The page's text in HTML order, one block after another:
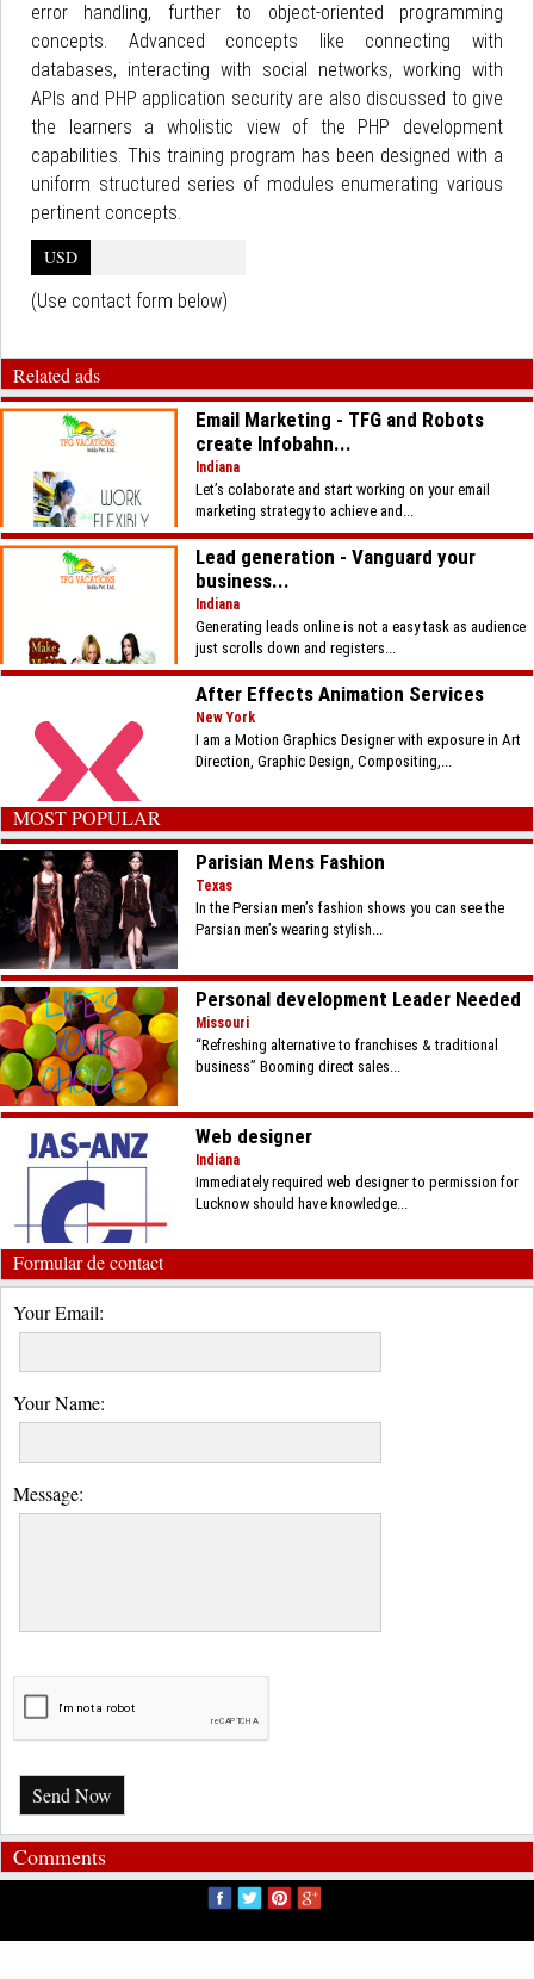
error handling, further to object-oriented programming
concepts. Advanced concepts like connecting with
databases, interacting with social networks, working with
APIs and PHP application security are also discussed to give
the learners a wholistic view of the PHP development
capabilities. This training program has been designed with a
uniform structured series of modules enumerating various
pertinent concepts.
USD
(Use contact form below)
Related ads
Email Marketing - TFG and Robots
create Infobahn...
Indiana
Let’s colaborate and start working on your email
marketing strategy to achieve and...
Lead generation - Vanguard your
business...
Indiana
Generating leads online is not a easy task as audience
just scrolls down and registers...
After Effects Animation Services
New York
I am a Motion Graphics Designer with exposure in Art
Direction, Graphic Design, Compositing,...
MOST POPULAR
Parisian Mens Fashion
Texas
In the Persian men’s fashion shows you can see the
Parsian men’s wearing stylish...
Personal development Leader Needed
Missouri
“Refreshing alternative to franchises & traditional
business” Booming direct sales...
Web designer
Indiana
Immediately required web designer to permission for
Lucknow should have knowledge...
Formular de contact
Your Email:
Your Name:
Message:
Send Now
Comments